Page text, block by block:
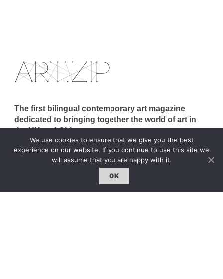
We use cookies to ensure that we give you the best
experience on our website. If you continue to use this site we
will assume that you are happy with it.
OK
The first bilingual contemporary art magazine
dedicated to bringing together the world of art in
the UK and China.
hello@artzip.org
GCCD Ltd